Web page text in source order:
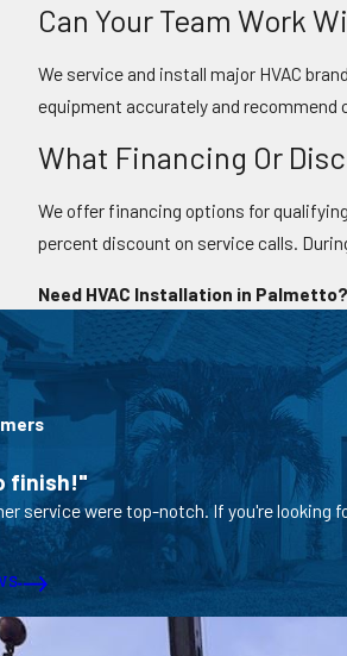
Can Your Team Work
We service and install major HVAC
equipment accurately and
What Financing Or
We offer financing options for
percent discount on service calls.
Need HVAC Installation in
finish!"
service were top-notch. If you're looking